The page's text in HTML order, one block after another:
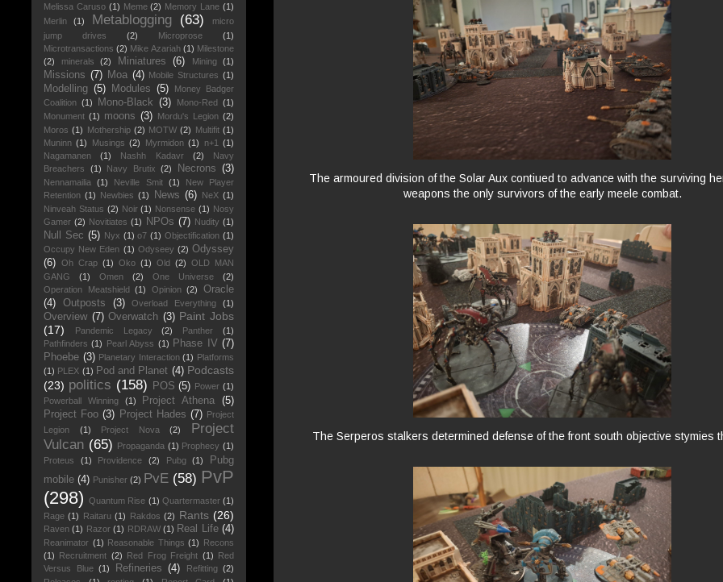
The armoured division of the Solar Aux contiued to advance with the surviving
weapons the only survivors of the early meele combat.
The Serperos stalkers determined defense of the front south objective stymies
Melissa Caruso (1) Meme (2) Memory Lane (1)
Merlin
(1) Metablogging (63)
micro
jump drives
(2) Microprose
(1)
Microtransactions (2) Mike Azariah (1) Milestone
(2)
minerals (2) Miniatures (6) Mining (1)
Missions (7) Moa (4) Mobile Structures (1)
Modelling (5) Modules (5)
Money Badger
Coalition (1) Mono-Black (3) Mono-Red (1)
Monument (1) moons (3) Mordu's Legion (2)
Moros (1) Mothership (2) MOTW (2) Multifit (1)
Muninn (1) Musings (2) Myrmidon (1) n+1 (1)
Nagamanen
(1) Nashh Kadavr (2)
Navy
Breachers
(1) Navy Brutix (2) Necrons (3)
Nennamailia (1) Neville Smit (1)
New Player
Retention (1) Newbies (1) News (6) NeX (1)
Ninveah Status (2) Noir (1) Nonsense (1) Nosy
Gamer (2) Novitiates (1) NPOs (7) Nudity (1)
Null Sec (5) Nyx (1) o7 (1) Objectification (1)
Occupy New Eden (1) Odyseey (2) Odyssey
(6) Oh Crap (1) Oko (1) Old (2) OLD MAN
GANG
(1) Omen (2) One Universe
(2)
Operation Meatshield (1) Opinion (2)
Oracle
(4)
Outposts (3) Overload Everything (1)
Overview (7) Overwatch (3) Paint Jobs
(17)
Pandemic Legacy (2) Panther
(1)
Pathfinders (1) Pearl Abyss (1) Phase IV (7)
Phoebe (3) Planetary Interaction (1) Platforms
(1) PLEX (1) Pod and Planet (4) Podcasts
(23) politics (158) POS (5) Power (1)
Powerball Winning
(1) Project Athena
(5)
Project Foo (3) Project Hades (7) Project
Legion
(1) Project Nova (2)
Project
Vulcan (65) Propaganda (1) Prophecy (1)
Proteus
(1) Providence (2) Pubg (1)
Pubg
mobile (4) Punisher (2) PvE (58) PvP
(298)
Quantum Rise (1) Quartermaster (1)
Rage (1) Raitaru (1) Rakdos (2) Rants (26)
Raven (1) Razor (1) RDRAW (1) Real Life (4)
Reanimator (1) Reasonable Things (1) Recons
(1) Recruitment (2) Red Frog Freight (1) Red
Versus Blue (1) Refineries (4) Refitting (2)